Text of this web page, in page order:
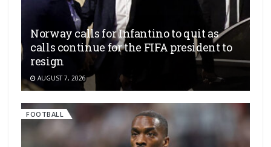
Norway calls for Infantino to quit as
calls continue for the FIFA president to
resign
AUGUST 7, 2026
FOOTBALL